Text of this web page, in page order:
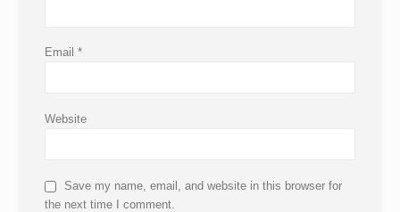
Email *
Website
Save my name, email, and website in this browser for
the next time I comment.